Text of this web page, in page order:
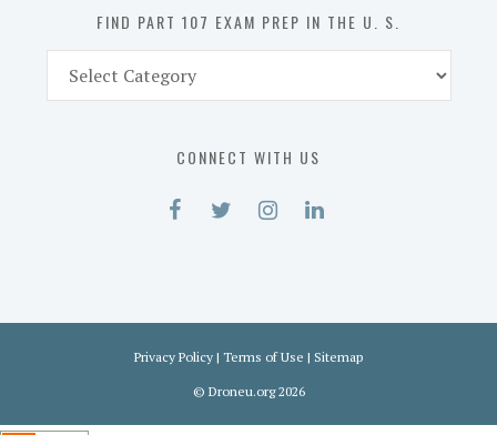
FIND PART 107 EXAM PREP IN THE U. S.
Part
CONNECT WITH US
Privacy Policy | Terms of Use | Sitemap
© Droneu.org2026